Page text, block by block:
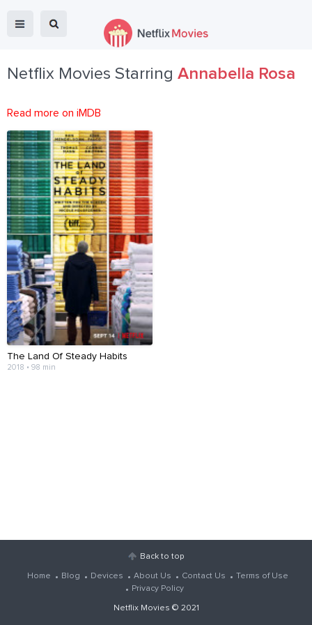
Netflix Movies Starring Annabella Rosa
Read more on iMDB
The Land Of Steady Habits
2018 • 98 min
Back to top
Home Blog Devices About Us Contact Us
Terms of Use
Privacy Policy
Netflix Movies © 2021